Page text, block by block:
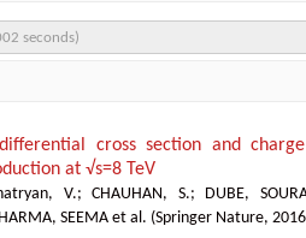
seconds)
cross section and
at √s=8 TeV
V.;CHAUHAN, S.; DUBE,
SEEMA et al. (Springer Nature,